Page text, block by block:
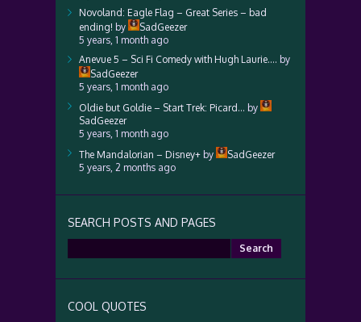
Novoland: Eagle Flag – Great Series – bad
ending! by
SadGeezer
5 years, 1 month ago
Anevue 5 – Sci Fi Comedy with Hugh Laurie…. by
SadGeezer
5 years, 1 month ago
Oldie but Goldie – Start Trek: Picard… by
SadGeezer
5 years, 1 month ago
The Mandalorian – Disney+ by
SadGeezer
5 years, 2 months ago
SEARCH POSTS AND PAGES
for:
COOL QUOTES